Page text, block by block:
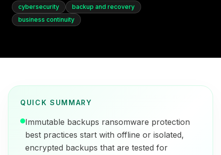
cybersecurity
backup and recovery
business continuity
QUICK SUMMARY
Immutable backups ransomware protection
best practices start with offline or isolated,
encrypted backups that are tested for